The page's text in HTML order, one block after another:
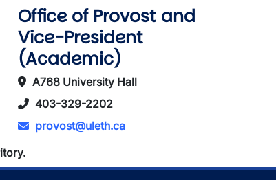
Office of Provost and
Vice-President
(Academic)
A768 University Hall
403-329-2202
provost@uleth.ca